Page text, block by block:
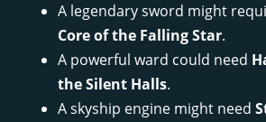
A legendary sword might
Core of the Falling Star.
A powerful ward could need
the Silent Halls.
A skyship engine might need